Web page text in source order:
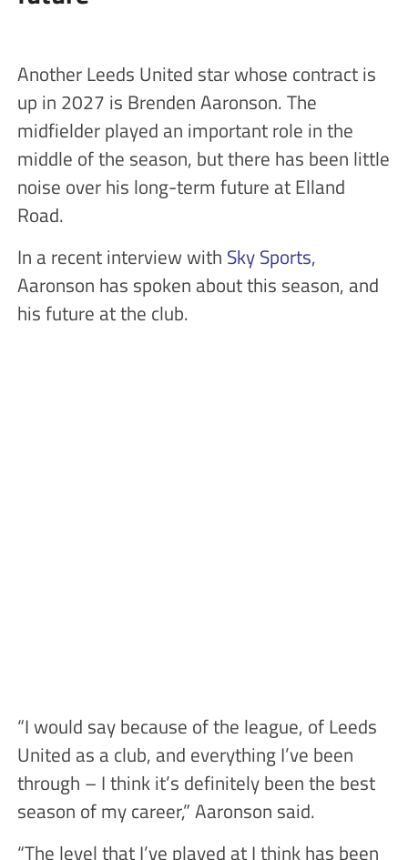
Another Leeds United star whose contract is
up in 2027 is Brenden Aaronson. The
midfielder played an important role in the
middle of the season, but there has been little
noise over his long-term future at Elland
Road.
In a recent interview with Sky Sports,
Aaronson has spoken about this season, and
his future at the club.
“I would say because of the league, of Leeds
United as a club, and everything I’ve been
through – I think it’s definitely been the best
season of my career,” Aaronson said.
“The level that I’ve played at I think has been